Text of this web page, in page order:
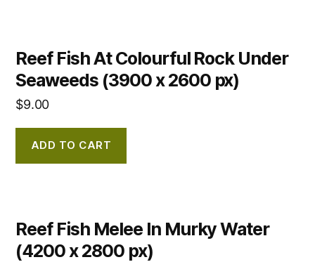
Reef Fish At Colourful Rock Under
Seaweeds (3900 x 2600 px)
$9.00
ADD TO CART
Reef Fish Melee In Murky Water
(4200 x 2800 px)